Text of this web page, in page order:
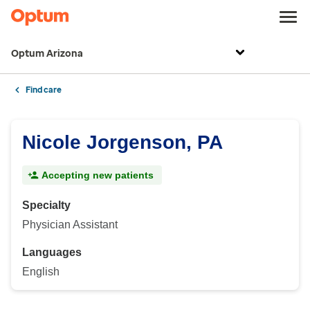
Optum Arizona
Find care
Nicole Jorgenson, PA
Accepting new patients
Specialty
Physician Assistant
Languages
English